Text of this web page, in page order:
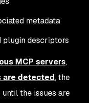
metadata
plugin descriptors
MCP servers,
are detected, the
the issues are